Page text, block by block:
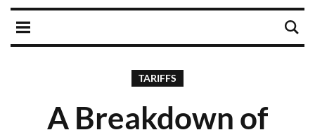
TARIFFS
A Breakdown of